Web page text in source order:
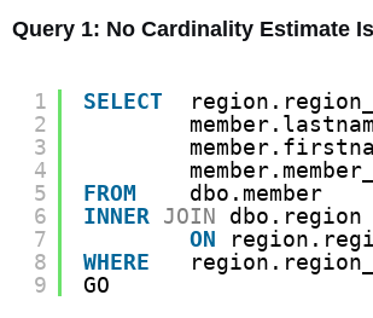
Query 1: No Cardinality Estimate
1
2
3
4
5
6
7
8
9
SELECT
FROM
dbo.member
INNER JOIN
dbo.region
ON
WHERE
GO